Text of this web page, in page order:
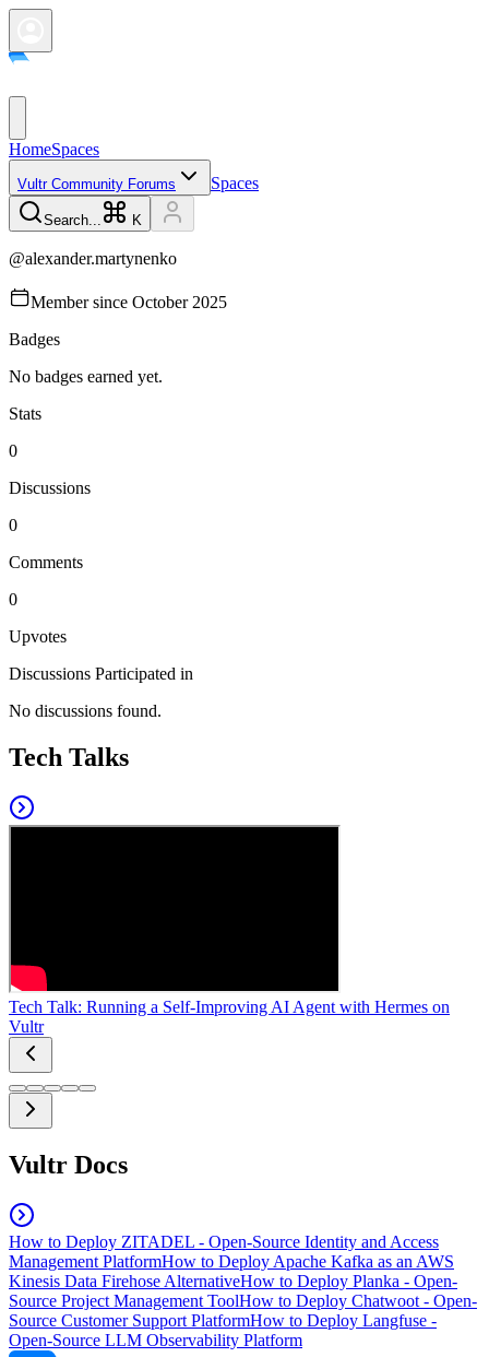
HomeSpaces
Vultr Community Forums Spaces
Search... K
@alexander.martynenko
Member since October 2025
Badges
No badges earned yet.
Stats
0
Discussions
0
Comments
0
Upvotes
Discussions Participated in
No discussions found.
Tech Talks
Tech Talk: Running a Self-Improving AI Agent with Hermes on
Vultr
Vultr Docs
How to Deploy ZITADEL - Open-Source Identity and Access
Management PlatformHow to Deploy Apache Kafka as an AWS
Kinesis Data Firehose AlternativeHow to Deploy Planka - Open-
Source Project Management ToolHow to Deploy Chatwoot - Open-
Source Customer Support PlatformHow to Deploy Langfuse -
Open-Source LLM Observability Platform